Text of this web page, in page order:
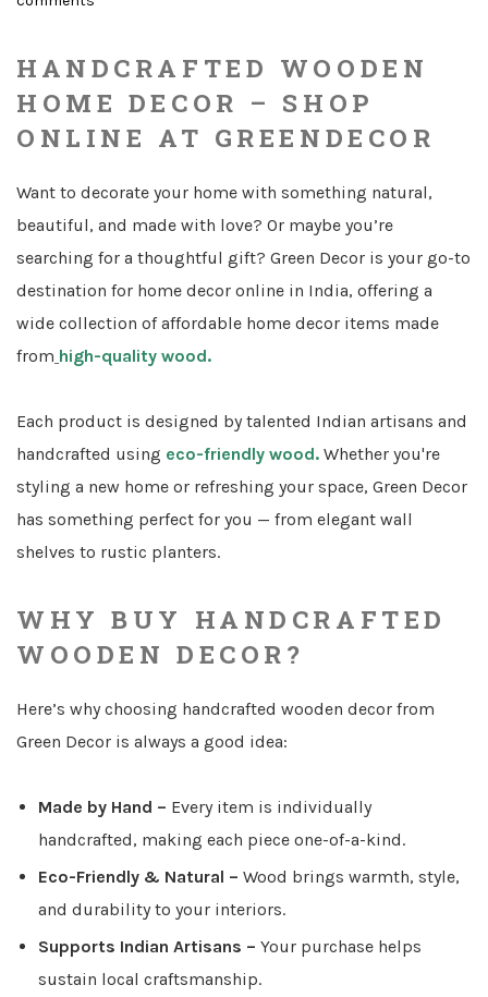
HANDCRAFTED WOODEN
HOME DECOR – SHOP
ONLINE AT GREENDECOR
Want to decorate your home with something natural,
beautiful, and made with love? Or maybe you’re
searching for a thoughtful gift? Green Decor is your go-to
destination for home decor online in India, offering a
wide collection of affordable home decor items made
from high-quality wood.
Each product is designed by talented Indian artisans and
handcrafted using eco-friendly wood. Whether you're
styling a new home or refreshing your space, Green Decor
has something perfect for you — from elegant wall
shelves to rustic planters.
WHY BUY HANDCRAFTED
WOODEN DECOR?
Here’s why choosing handcrafted wooden decor from
Green Decor is always a good idea:
Made by Hand – Every item is individually
handcrafted, making each piece one-of-a-kind.
Eco-Friendly & Natural – Wood brings warmth, style,
and durability to your interiors.
Supports Indian Artisans – Your purchase helps
sustain local craftsmanship.